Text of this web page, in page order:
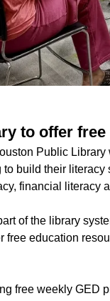
to offer
Public
build their
financial literacy
of the library
free education
free weekly GED